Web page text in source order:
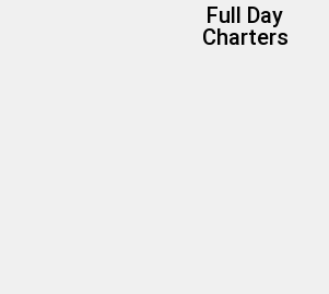
Full Day
Charters